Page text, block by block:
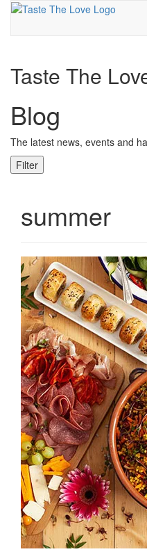
Taste The
Blog
The latest news, events and
Filter
summer